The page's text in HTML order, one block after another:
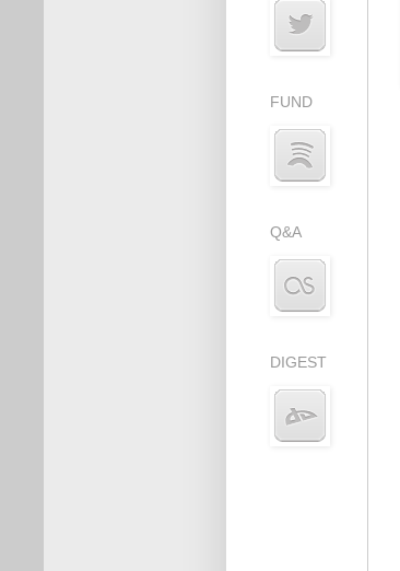
FUND
Q&A
DIGEST